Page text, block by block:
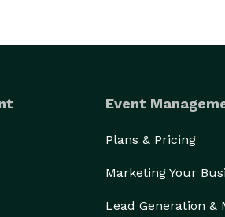
Event
Plans & Pricing
Marketing Your
Lead Generation &